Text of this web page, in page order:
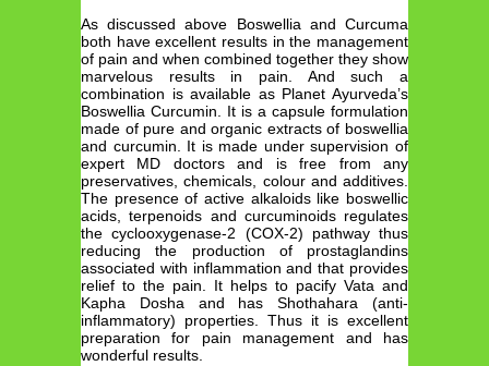
As discussed above Boswellia and Curcuma
both have excellent results in the management
of pain and when combined together they show
marvelous results in pain. And such a
combination is available as Planet Ayurveda’s
Boswellia Curcumin. It is a capsule formulation
made of pure and organic extracts of boswellia
and curcumin. It is made under supervision of
expert MD doctors and is free from any
preservatives, chemicals, colour and additives.
The presence of active alkaloids like boswellic
acids, terpenoids and curcuminoids regulates
the cyclooxygenase-2 (COX-2) pathway thus
reducing the production of prostaglandins
associated with inflammation and that provides
relief to the pain. It helps to pacify Vata and
Kapha Dosha and has Shothahara (anti-
inflammatory) properties. Thus it is excellent
preparation for pain management and has
wonderful results.